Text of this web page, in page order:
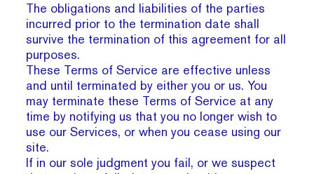
The obligations and liabilities of the parties
incurred prior to the termination date shall
survive the termination of this agreement for all
purposes.
These Terms of Service are effective unless
and until terminated by either you or us. You
may terminate these Terms of Service at any
time by notifying us that you no longer wish to
use our Services, or when you cease using our
site.
If in our sole judgment you fail, or we suspect